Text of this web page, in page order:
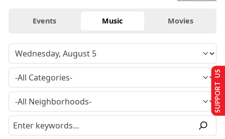
Events Music Movies
SUPPORT US